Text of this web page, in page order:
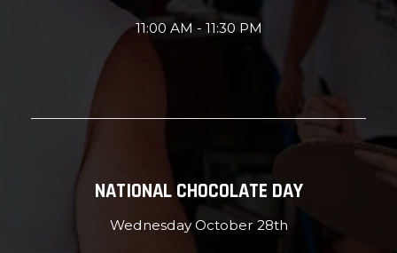
11:00 AM - 11:30 PM
NATIONAL CHOCOLATE DAY
Wednesday October 28th